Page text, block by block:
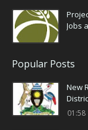
Jobs
Popular Posts
New
01:58